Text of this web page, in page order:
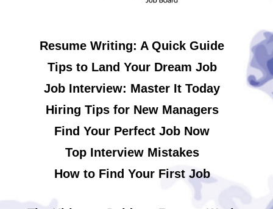
Resume Writing: A Quick Guide
Tips to Land Your Dream Job
Job Interview: Master It Today
Hiring Tips for New Managers
Find Your Perfect Job Now
Top Interview Mistakes
How to Find Your First Job